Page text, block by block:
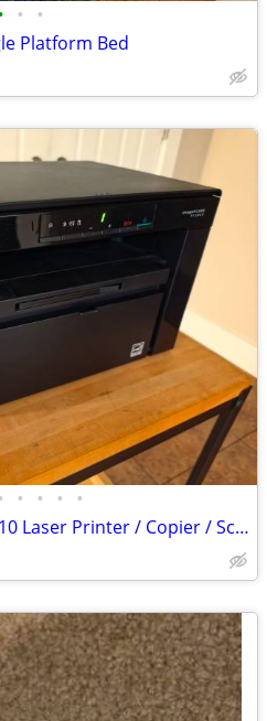
• •
Platform Bed
• • • •
Canon ImageCLASS MF3010 Laser Printer / Copier / Scanner – Mint